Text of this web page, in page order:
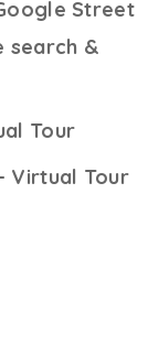
Street
search &
Tour
Virtual Tour